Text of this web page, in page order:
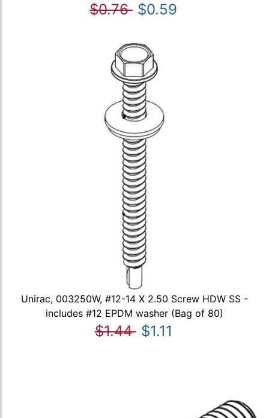
$0.76 $0.59
Unirac, 003250W, #12-14 X 2.50 Screw HDW SS -
includes #12 EPDM washer (Bag of 80)
$1.44 $1.11